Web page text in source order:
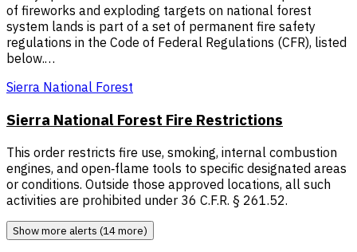
of fireworks and exploding targets on national forest
system lands is part of a set of permanent fire safety
regulations in the Code of Federal Regulations (CFR), listed
below.…
Sierra National Forest
Sierra National Forest Fire Restrictions
This order restricts fire use, smoking, internal combustion
engines, and open‑flame tools to specific designated areas
or conditions. Outside those approved locations, all such
activities are prohibited under 36 C.F.R. § 261.52.
Show more alerts (14 more)